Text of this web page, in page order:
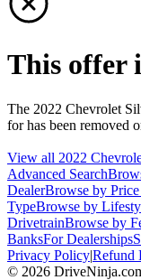
This offer
The 2022 Chevrolet
for has been removed
View all 2022
Advanced Search
DealerBrowse by
TypeBrowse by
DrivetrainBrowse by
BanksFor Dealerships
Privacy Policy|Refund
© 2026